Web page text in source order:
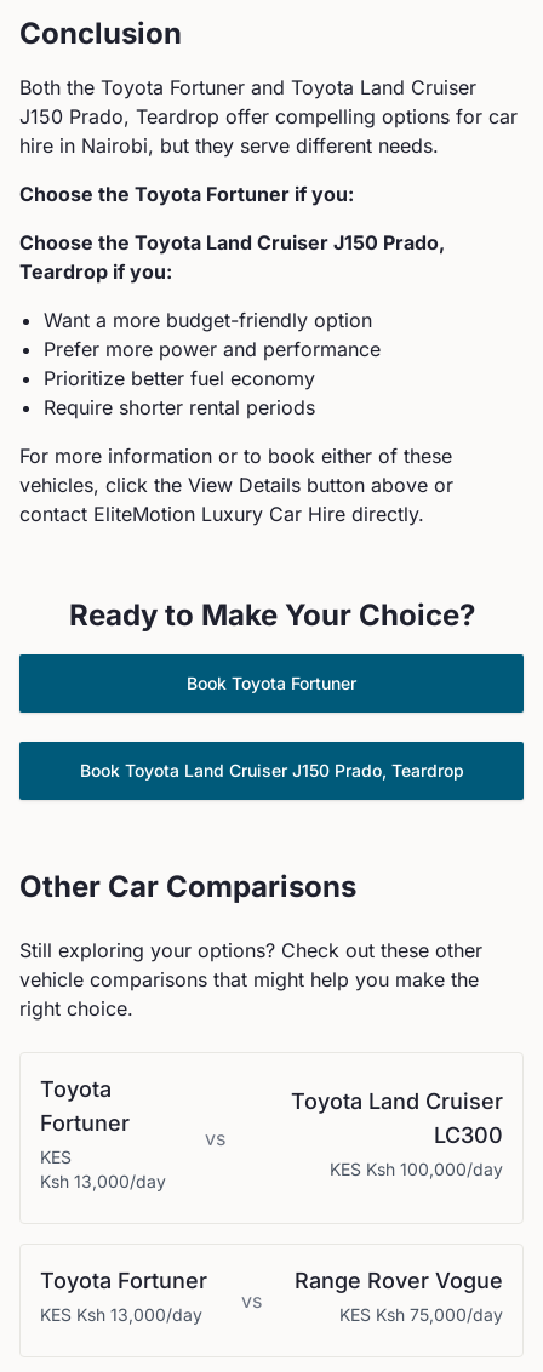
Conclusion
Both the Toyota Fortuner and Toyota Land Cruiser
J150 Prado, Teardrop offer compelling options for car
hire in Nairobi, but they serve different needs.
Choose the Toyota Fortuner if you:
Choose the Toyota Land Cruiser J150 Prado,
Teardrop if you:
Want a more budget-friendly option
Prefer more power and performance
Prioritize better fuel economy
Require shorter rental periods
For more information or to book either of these
vehicles, click the View Details button above or
contact EliteMotion Luxury Car Hire directly.
Ready to Make Your Choice?
Book Toyota Fortuner
Book Toyota Land Cruiser J150 Prado, Teardrop
Other Car Comparisons
Still exploring your options? Check out these other
vehicle comparisons that might help you make the
right choice.
Toyota
Fortuner
KES
Ksh 13,000/day
vs
Toyota Land Cruiser
LC300
KES Ksh 100,000/day
Toyota Fortuner
KES Ksh 13,000/day
vs
Range Rover Vogue
KES Ksh 75,000/day